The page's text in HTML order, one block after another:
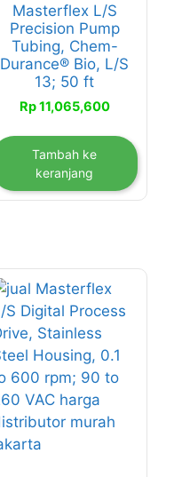
Masterflex L/S
Precision Pump
Tubing, Chem-
Durance® Bio, L/S
13; 50 ft
Rp11,065,600
Tambah ke
keranjang